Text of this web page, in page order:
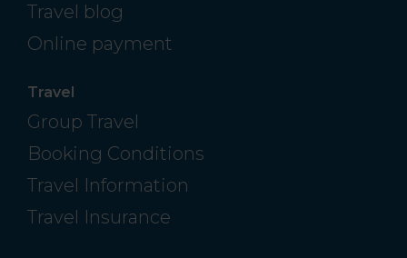
Travel blog
Online payment
Travel
Group Travel
Booking Conditions
Travel Information
Travel Insurance